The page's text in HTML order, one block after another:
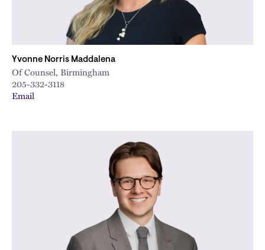
Yvonne Norris Maddalena
Of Counsel, Birmingham
205-332-3118
Email